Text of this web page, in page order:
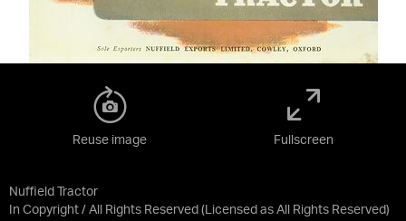
Nuffield Tractor
In Copyright / All Rights Reserved (Licensed as All Rights Reserved)
Reuse image Fullscreen